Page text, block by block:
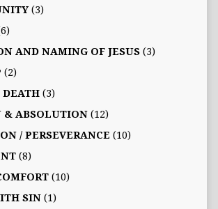
(3)
AND NAMING OF JESUS(3)
(2)
DEATH(3)
& ABSOLUTION(12)
/ PERSEVERANCE (10)
(8)
(10)
SIN(1)